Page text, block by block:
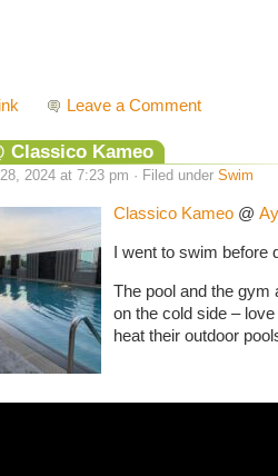
Leave a Comment
Classico Kameo
2024 at 7:23 pm · Filed under Swim
Classico Kameo @
I went to swim before
The pool and the gym
on the cold side –
heat their outdoor